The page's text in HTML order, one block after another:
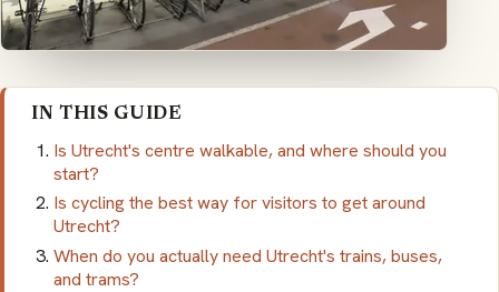
IN THIS GUIDE
Is Utrecht's centre walkable, and where should you
start?
Is cycling the best way for visitors to get around
Utrecht?
When do you actually need Utrecht's trains, buses,
and trams?